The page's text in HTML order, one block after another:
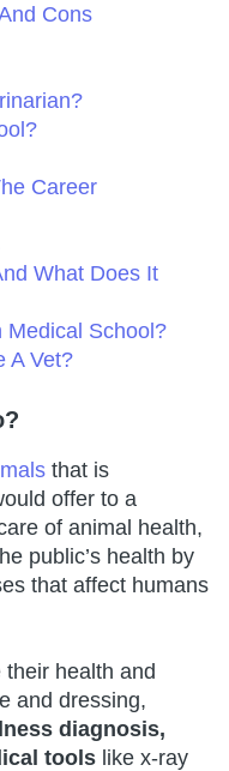
Cons
Career
What Does It
Medical School?
A Vet?
that is
offer to a
of animal health,
public’s health by
that affect humans
health and
and dressing,
diagnosis,
tools like x-ray